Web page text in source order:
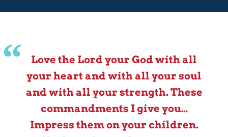
Love the Lord your God with all
your heart and with all your soul
and with all your strength. These
commandments I give you…
Impress them on your children.